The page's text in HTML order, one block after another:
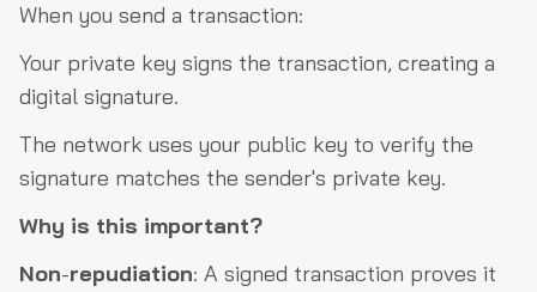
When you send a transaction:
Your private key signs the transaction, creating a
digital signature.
The network uses your public key to verify the
signature matches the sender's private key.
Why is this important?
Non-repudiation: A signed transaction proves it